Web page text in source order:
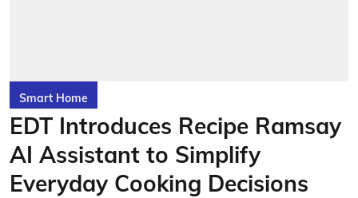
Smart Home
EDT Introduces Recipe Ramsay
AI Assistant to Simplify
Everyday Cooking Decisions